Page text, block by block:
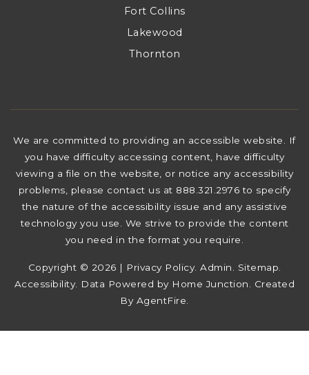
Fort Collins
Lakewood
Thornton
We are committed to providing an accessible website. If
you have difficulty accessing content, have difficulty
viewing a file on the website, or notice any accessibility
problems, please contact us at 888.321.2976 to specify
the nature of the accessibility issue and any assistive
technology you use. We strive to provide the content
you need in the format you require.
Copyright © 2026 | Privacy Policy. Admin Sitemap
Accessibility. Data Powered by Home Junction. Created
By AgentFire